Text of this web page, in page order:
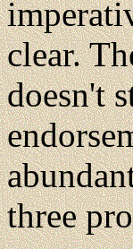
clear.
doesn't
three